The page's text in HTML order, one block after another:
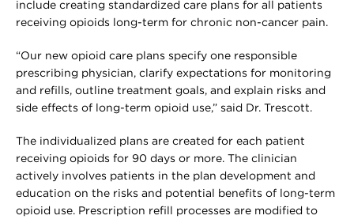
include creating standardized care plans for all patients
receiving opioids long-term for chronic non-cancer pain.
“Our new opioid care plans specify one responsible
prescribing physician, clarify expectations for monitoring
and refills, outline treatment goals, and explain risks and
side effects of long-term opioid use,” said Dr. Trescott.
The individualized plans are created for each patient
receiving opioids for 90 days or more. The clinician
actively involves patients in the plan development and
education on the risks and potential benefits of long-term
opioid use. Prescription refill processes are modified to